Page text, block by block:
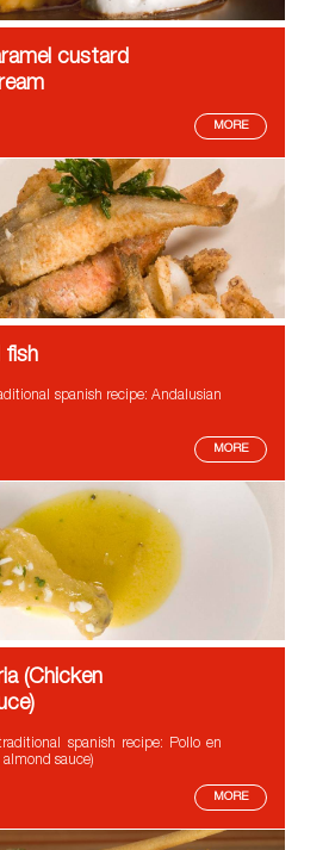
custard
MORE
fish
spanish recipe: Andalusian
MORE
(Chicken
spanish recipe: Pollo en
sauce)
MORE